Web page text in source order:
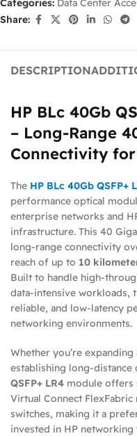
Categories: Data Center
Share:
DESCRIPTION
HP BLc 40Gb
– Long-Range
Connectivity for
The HP BLc 40Gb QSFP+
performance optical
enterprise networks and
infrastructure. This 40
long-range connectivity
reach of up to 10
Built to handle high-
data-intensive workloads,
reliable, and low-latency
networking environments.
Whether you’re
establishing long-distance
QSFP+ LR4 module offers
Virtual Connect FlexFabric
switches, making it a
invested in HP networking